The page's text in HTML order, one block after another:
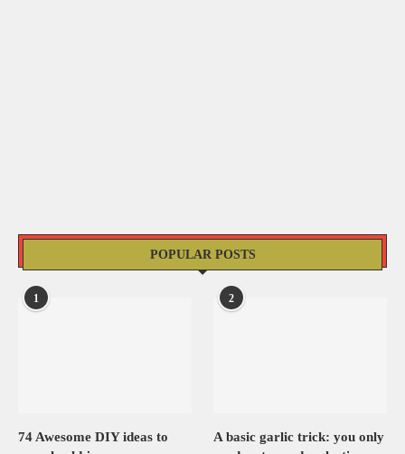
POPULAR POSTS
1
74 Awesome DIY ideas to
2
A basic garlic trick: you only